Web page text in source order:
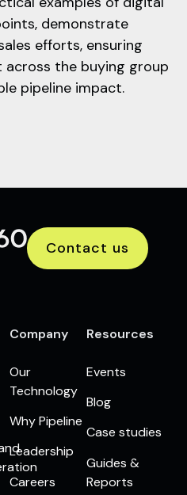
demonstrate
efforts, ensuring
the buying group
pipeline impact.
Contact us
Company
Our
Technology
Why Pipeline
Leadership
Careers
Resources
Events
Blog
Case studies
Guides &
Reports